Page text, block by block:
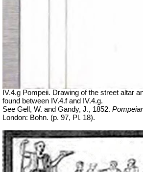
IV.4.g Pompeii. Drawing of the street altar
found between IV.4.f and IV.4.g.
See Gell, W. and Gandy, J., 1852.
London: Bohn. (p. 97, Pl. 18).